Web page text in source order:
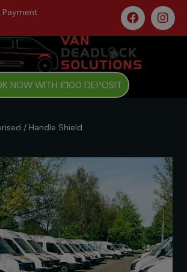
Payment
NOW WITH £100 DEPOSIT
/ Handle Shield